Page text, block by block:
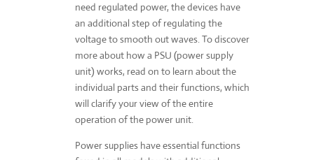
need regulated power, the devices have
an additional step of regulating the
voltage to smooth out waves. To discover
more about how a PSU (power supply
unit) works, read on to learn about the
individual parts and their functions, which
will clarify your view of the entire
operation of the power unit.
Power supplies have essential functions